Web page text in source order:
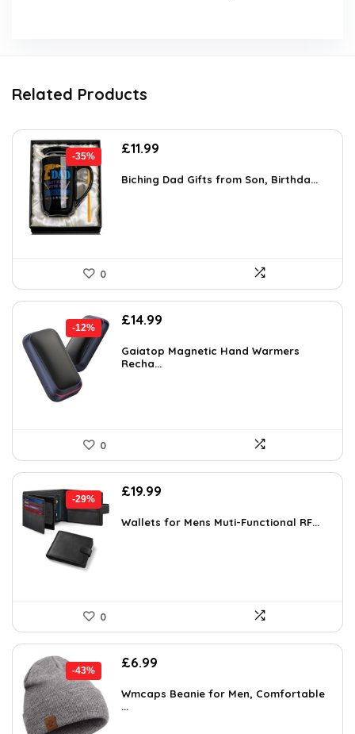
Related Products
-35%
Original
was:
£11.99
is:
Biching Dad Gifts from Son, Birthda...
0
-12%
Original
was:
£16.99.
£14.99
is:
Gaiatop Magnetic Hand Warmers
Recha...
0
-29%
Original
was:
£19.99
is:
Wallets for Mens Muti-Functional RF...
0
-43%
Original
was:
£12.30.
£6.99
is:
Wmcaps Beanie for Men, Comfortable
...